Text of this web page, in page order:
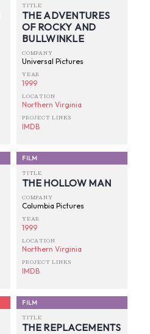
TITLE
THE ADVENTURES
OF ROCKY AND
BULLWINKLE
COMPANY
Universal Pictures
YEAR
1999
LOCATION
Northern Virginia
PROJECT LINKS
IMDB
FILM
TITLE
THE HOLLOW MAN
COMPANY
Columbia Pictures
YEAR
1999
LOCATION
Northern Virginia
PROJECT LINKS
IMDB
FILM
TITLE
THE REPLACEMENTS